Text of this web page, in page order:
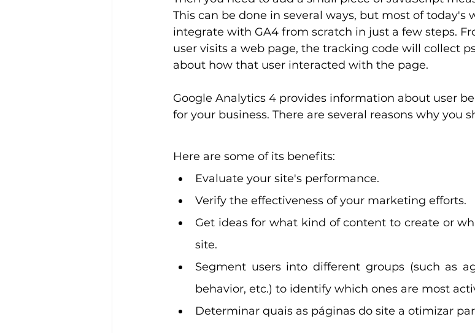
This can be done in several ways, but most of today's
integrate with GA4 from scratch in just a few steps.
user visits a web page, the tracking code will collect
about how that user interacted with the page.
Google Analytics 4 provides information about user
for your business. There are several reasons why you
Here are some of its benefits:
Evaluate your site's performance.
Verify the effectiveness of your marketing efforts.
Get ideas for what kind of content to create or
site.
Segment users into different groups (such as
behavior, etc.) to identify which ones are most
Determinar quais as páginas do site a otimizar